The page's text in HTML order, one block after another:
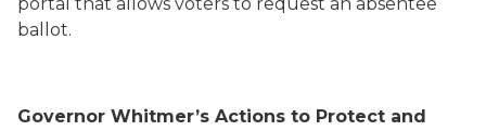
ballot.
Governor Whitmer’s Actions to Protect and